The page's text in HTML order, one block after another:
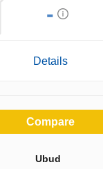
-
Details
Compare
Ubud